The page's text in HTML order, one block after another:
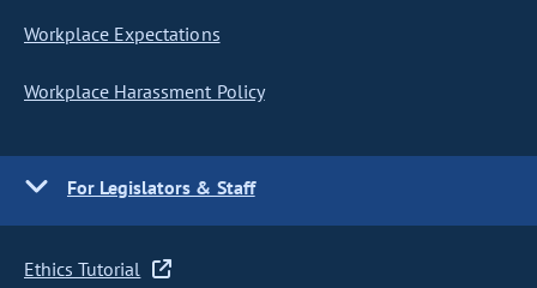
Workplace Expectations
Workplace Harassment Policy
For Legislators & Staff
Ethics Tutorial